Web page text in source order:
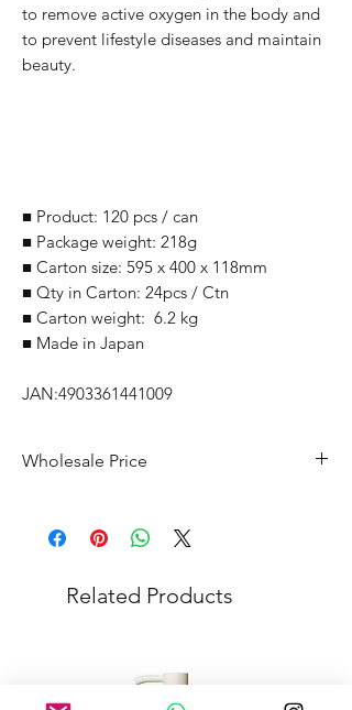
to remove active oxygen in the body and
to prevent lifestyle diseases and maintain
beauty.
■ Product: 120 pcs / can
■ Package weight: 218g
■ Carton size: 595 x 400 x 118mm
■ Qty in Carton: 24pcs / Ctn
■ Carton weight: 6.2 kg
■ Made in Japan
JAN:4903361441009
Wholesale Price
1,628Yen/pcs
Carton
Price negotiable based on the order
Related Products